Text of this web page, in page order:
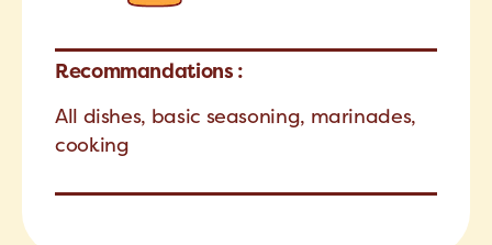
Recommandations :
All dishes, basic seasoning, marinades,
cooking